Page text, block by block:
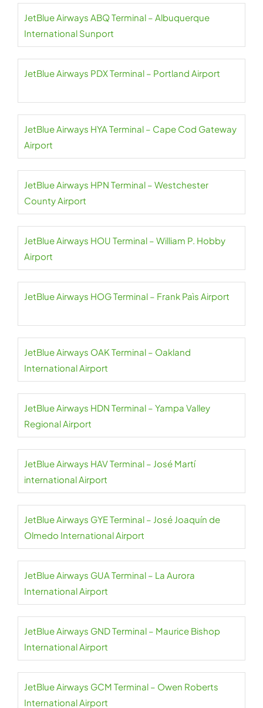
JetBlue Airways ABQ Terminal – Albuquerque
International Sunport
JetBlue Airways PDX Terminal – Portland Airport
JetBlue Airways HYA Terminal – Cape Cod Gateway
Airport
JetBlue Airways HPN Terminal – Westchester
County Airport
JetBlue Airways HOU Terminal – William P. Hobby
Airport
JetBlue Airways HOG Terminal – Frank Paìs Airport
JetBlue Airways OAK Terminal – Oakland
International Airport
JetBlue Airways HDN Terminal – Yampa Valley
Regional Airport
JetBlue Airways HAV Terminal – José Martí
international Airport
JetBlue Airways GYE Terminal – José Joaquín de
Olmedo International Airport
JetBlue Airways GUA Terminal – La Aurora
International Airport
JetBlue Airways GND Terminal – Maurice Bishop
International Airport
JetBlue Airways GCM Terminal – Owen Roberts
International Airport